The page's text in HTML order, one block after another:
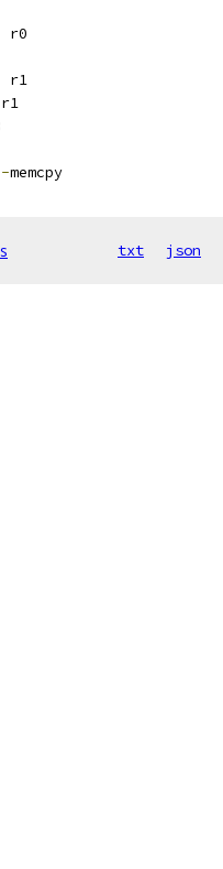
r0
r1
r1
-memcpy
txt json